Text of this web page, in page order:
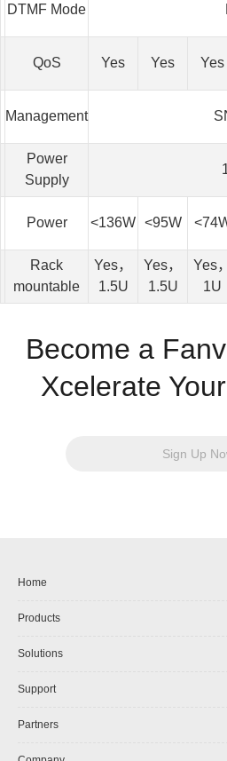
DTMF Mode
QoS Yes Yes Yes
Management
Power
Supply
Power <136W <95W
Rack
mountable
Yes，
1.5U
Yes，
1.5U
Yes，
1U
Become a
Xcelerate
Sign Up
Home
Products
Solutions
Support
Partners